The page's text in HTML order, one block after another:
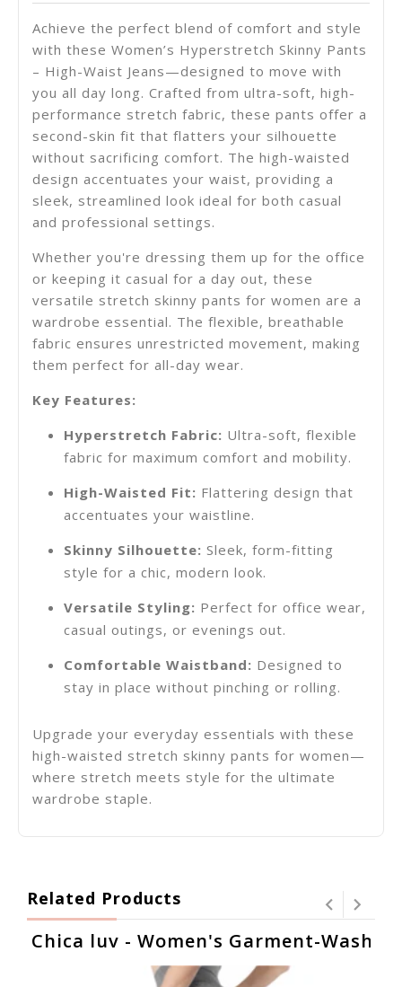
Achieve the perfect blend of comfort and style
with these Women’s Hyperstretch Skinny Pants
– High-Waist Jeans—designed to move with
you all day long. Crafted from ultra-soft, high-
performance stretch fabric, these pants offer a
second-skin fit that flatters your silhouette
without sacrificing comfort. The high-waisted
design accentuates your waist, providing a
sleek, streamlined look ideal for both casual
and professional settings.
Whether you're dressing them up for the office
or keeping it casual for a day out, these
versatile stretch skinny pants for women are a
wardrobe essential. The flexible, breathable
fabric ensures unrestricted movement, making
them perfect for all-day wear.
Key Features:
Hyperstretch Fabric: Ultra-soft, flexible
fabric for maximum comfort and mobility.
High-Waisted Fit: Flattering design that
accentuates your waistline.
Skinny Silhouette: Sleek, form-fitting
style for a chic, modern look.
Versatile Styling: Perfect for office wear,
casual outings, or evenings out.
Comfortable Waistband: Designed to
stay in place without pinching or rolling.
Upgrade your everyday essentials with these
high-waisted stretch skinny pants for women—
where stretch meets style for the ultimate
wardrobe staple.
Related Products
Chica luv - Women's Garment-